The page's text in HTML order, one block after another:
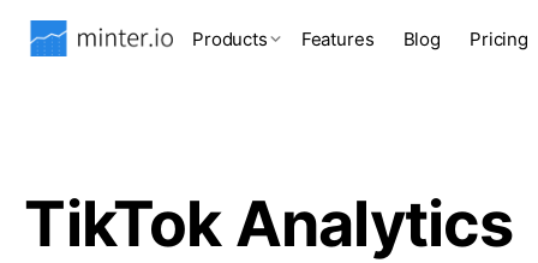
Products Features Blog Pricing
TikTok Analytics